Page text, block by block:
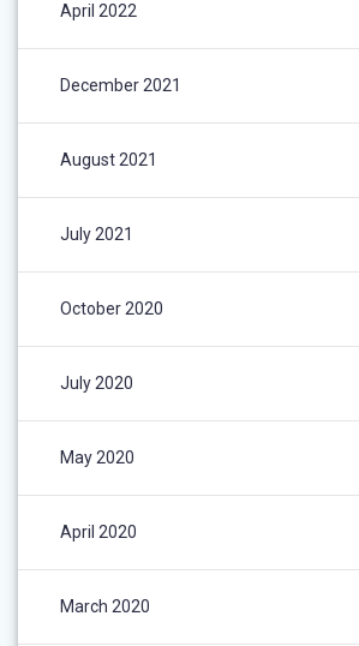
April 2022
December 2021
August 2021
July 2021
October 2020
July 2020
May 2020
April 2020
March 2020